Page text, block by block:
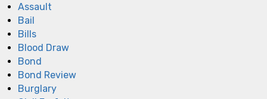
Assault
Bail
Bills
Blood Draw
Bond
Bond Review
Burglary